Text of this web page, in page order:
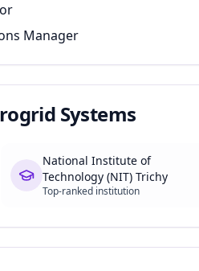
Manager
Systems
National Institute of
Technology (NIT) Trichy
Top-ranked institution